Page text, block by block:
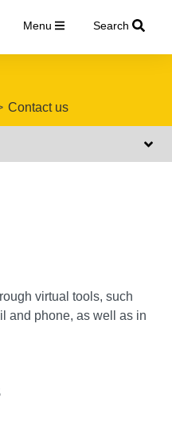
Menu Search
Contact us
virtual tools, such
and phone, as well as in